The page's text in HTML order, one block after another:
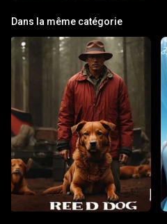
Dans la même catégorie